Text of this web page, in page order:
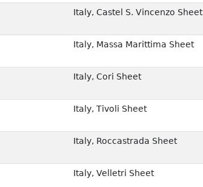
Italy, Castel S. Vincenzo Sheet
Italy, Massa Marittima Sheet
Italy, Cori Sheet
Italy, Tivoli Sheet
Italy, Roccastrada Sheet
Italy, Velletri Sheet